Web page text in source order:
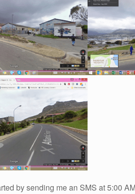
by sending me an SMS at 5:00